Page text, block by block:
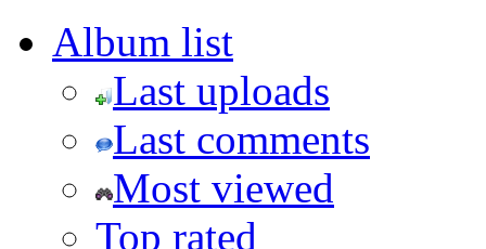
Album list
Last uploads
Last comments
Most viewed
Top rated